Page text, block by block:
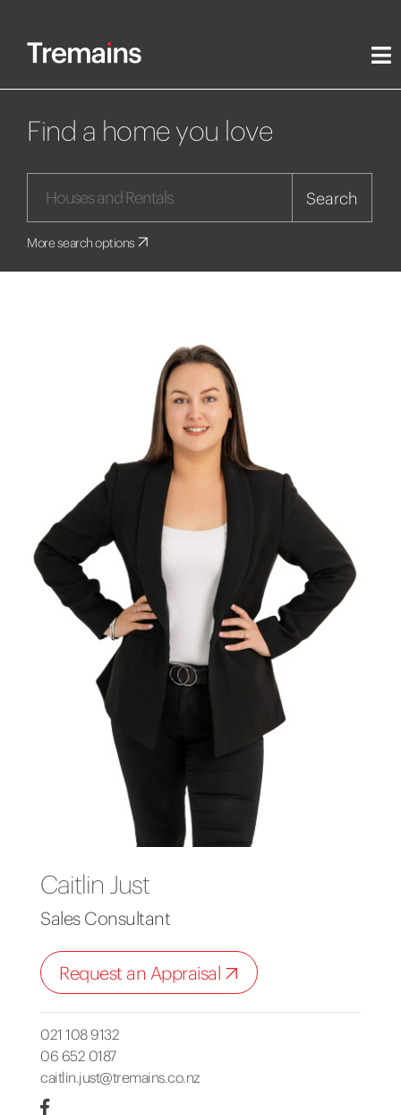
Find a home you love
Search
More search options
Caitlin Just
Sales Consultant
Request an Appraisal
021 108 9132
06 652 0187
caitlin.just@tremains.co.nz